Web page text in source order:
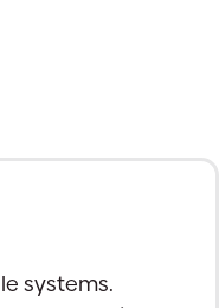
systems.